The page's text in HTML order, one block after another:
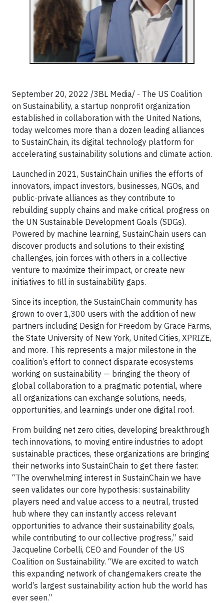
September 20, 2022 /3BL Media/ - The US Coalition
on Sustainability, a startup nonprofit organization
established in collaboration with the United Nations,
today welcomes more than a dozen leading alliances
to SustainChain, its digital technology platform for
accelerating sustainability solutions and climate action.
​Launched in 2021, SustainChain unifies the efforts of
innovators, impact investors, businesses, NGOs, and
public-private alliances as they contribute to
rebuilding supply chains and make critical progress on
the UN Sustainable Development Goals (SDGs).
Powered by machine learning, SustainChain users can
discover products and solutions to their existing
challenges, join forces with others in a collective
venture to maximize their impact, or create new
initiatives to fill in sustainability gaps.
Since its inception, the SustainChain community has
grown to over 1,300 users with the addition of new
partners including Design for Freedom by Grace Farms,
the State University of New York, United Cities, XPRIZE,
and more. This represents a major milestone in the
coalition’s effort to connect disparate ecosystems
working on sustainability — bringing the theory of
global collaboration to a pragmatic potential, where
all organizations can exchange solutions, needs,
opportunities, and learnings under one digital roof.
From building net zero cities, developing breakthrough
tech innovations, to moving entire industries to adopt
sustainable practices, these organizations are bringing
their networks into SustainChain to get there faster.
“The overwhelming interest in SustainChain we have
seen validates our core hypothesis: sustainability
players need and value access to a neutral, trusted
hub where they can instantly access relevant
opportunities to advance their sustainability goals,
while contributing to our collective progress,” said
Jacqueline Corbelli, CEO and Founder of the US
Coalition on Sustainability. “We are excited to watch
this expanding network of changemakers create the
world’s largest sustainability action hub the world has
ever seen.”